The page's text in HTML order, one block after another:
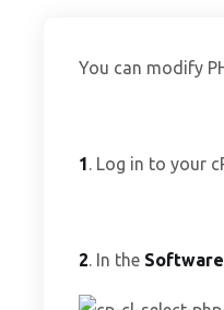
You can modify
1. Log in to your
2. In the Software